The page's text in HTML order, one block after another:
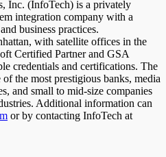
Inc. (InfoTech) is a privately
integration company with a
business practices.
with satellite offices in the
Certified Partner and GSA
credentials and certifications. The
the most prestigious banks, media
and small to mid-size companies
Additional information can
or by contacting InfoTech at